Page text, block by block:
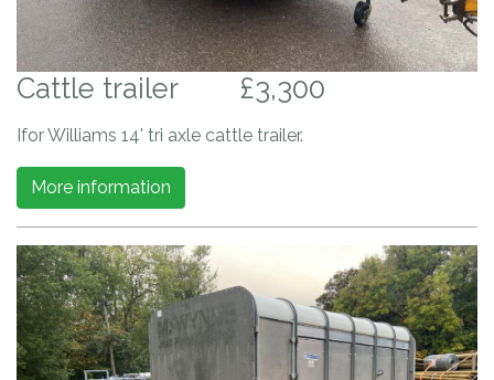
Cattle trailer £3,300
Ifor Williams 14' tri axle cattle trailer.
More information